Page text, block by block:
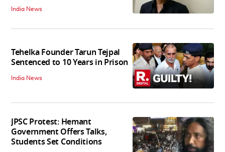
India News
Tehelka Founder Tarun Tejpal
Sentenced to 10 Years in Prison
India News
JPSC Protest: Hemant
Government Offers Talks,
Students Set Conditions